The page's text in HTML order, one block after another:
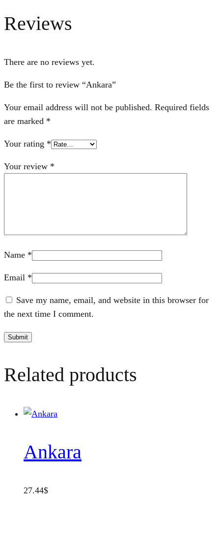
Reviews
There are no reviews yet.
Be the first to review “Ankara”
Your email address will not be published. Required fields
are marked *
Your rating *
Your review *
Name *
Email *
Save my name, email, and website in this browser for
the next time I comment.
Related products
Ankara
27.44$